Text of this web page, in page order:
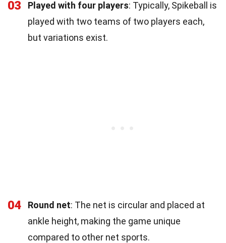
03 Played with four players: Typically, Spikeball is
played with two teams of two players each,
but variations exist.
04 Round net: The net is circular and placed at
ankle height, making the game unique
compared to other net sports.